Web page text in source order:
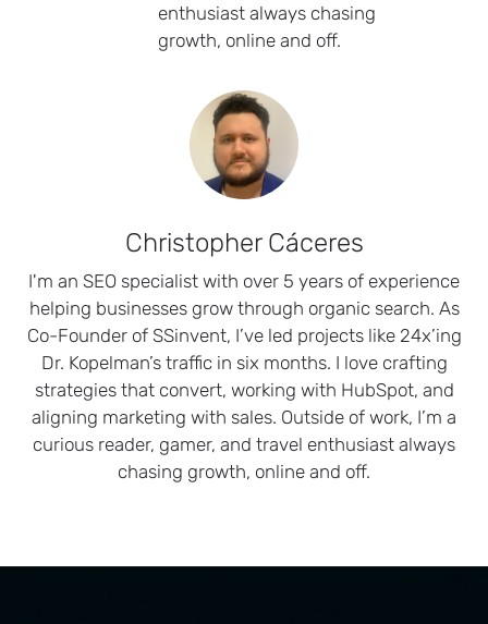
enthusiast always chasing
growth, online and off.
Christopher Cáceres
I'm an SEO specialist with over 5 years of experience
helping businesses grow through organic search. As
Co-Founder of SSinvent, I’ve led projects like 24x’ing
Dr. Kopelman’s traffic in six months. I love crafting
strategies that convert, working with HubSpot, and
aligning marketing with sales. Outside of work, I’m a
curious reader, gamer, and travel enthusiast always
chasing growth, online and off.